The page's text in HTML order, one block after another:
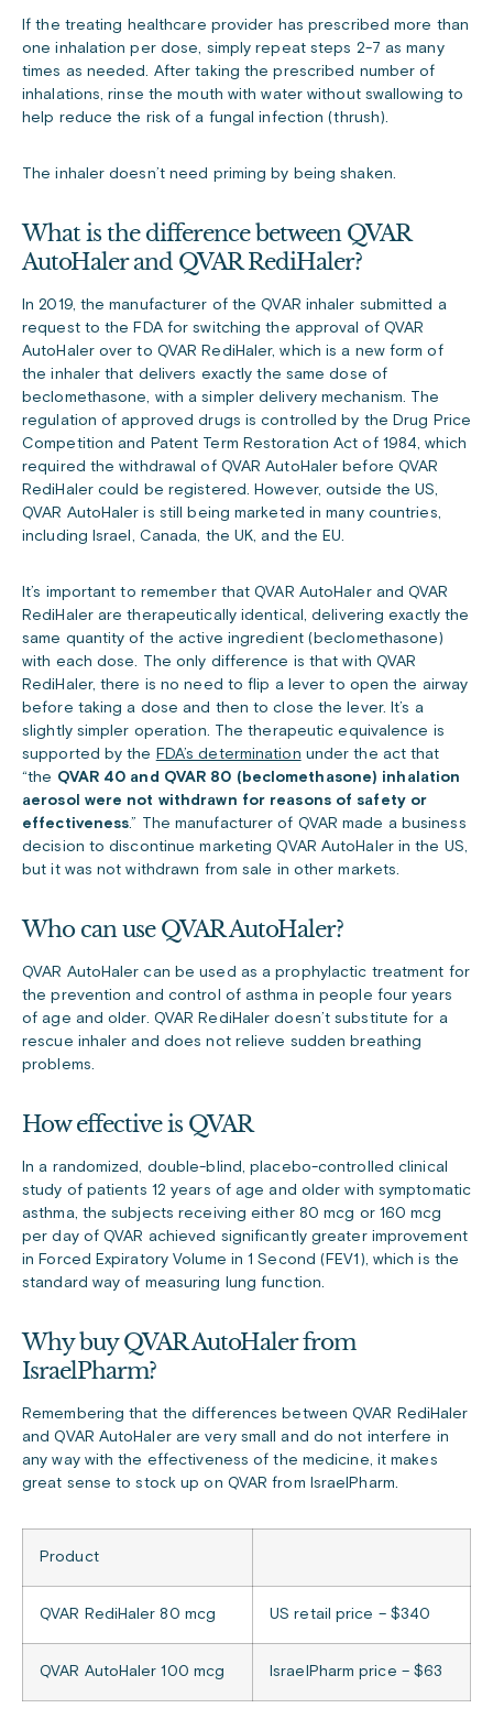
If the treating healthcare provider has prescribed more than
one inhalation per dose, simply repeat steps 2-7 as many
times as needed. After taking the prescribed number of
inhalations, rinse the mouth with water without swallowing to
help reduce the risk of a fungal infection (thrush).
The inhaler doesn’t need priming by being shaken.
What is the difference between QVAR
AutoHaler and QVAR RediHaler?
In 2019, the manufacturer of the QVAR inhaler submitted a
request to the FDA for switching the approval of QVAR
AutoHaler over to QVAR RediHaler, which is a new form of
the inhaler that delivers exactly the same dose of
beclomethasone, with a simpler delivery mechanism. The
regulation of approved drugs is controlled by the Drug Price
Competition and Patent Term Restoration Act of 1984, which
required the withdrawal of QVAR AutoHaler before QVAR
RediHaler could be registered. However, outside the US,
QVAR AutoHaler is still being marketed in many countries,
including Israel, Canada, the UK, and the EU.
It’s important to remember that QVAR AutoHaler and QVAR
RediHaler are therapeutically identical, delivering exactly the
same quantity of the active ingredient (beclomethasone)
with each dose. The only difference is that with QVAR
RediHaler, there is no need to flip a lever to open the airway
before taking a dose and then to close the lever. It’s a
slightly simpler operation. The therapeutic equivalence is
supported by the FDA’s determination under the act that
“the QVAR 40 and QVAR 80 (beclomethasone) inhalation
aerosol were not withdrawn for reasons of safety or
effectiveness.” The manufacturer of QVAR made a business
decision to discontinue marketing QVAR AutoHaler in the US,
but it was not withdrawn from sale in other markets.
Who can use QVAR AutoHaler?
QVAR AutoHaler can be used as a prophylactic treatment for
the prevention and control of asthma in people four years
of age and older. QVAR RediHaler doesn’t substitute for a
rescue inhaler and does not relieve sudden breathing
problems.
How effective is QVAR
In a randomized, double-blind, placebo-controlled clinical
study of patients 12 years of age and older with symptomatic
asthma, the subjects receiving either 80 mcg or 160 mcg
per day of QVAR achieved significantly greater improvement
in Forced Expiratory Volume in 1 Second (FEV1), which is the
standard way of measuring lung function.
Why buy QVAR AutoHaler from
IsraelPharm?
Remembering that the differences between QVAR RediHaler
and QVAR AutoHaler are very small and do not interfere in
any way with the effectiveness of the medicine, it makes
great sense to stock up on QVAR from IsraelPharm.
Product
QVAR RediHaler 80 mcg US retail price – $340
QVAR AutoHaler 100 mcg IsraelPharm price – $63